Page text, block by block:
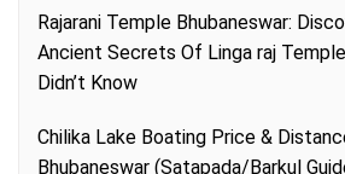
Rajarani Temple Bhubaneswar:
Ancient Secrets Of Linga raj
Didn’t Know
Chilika Lake Boating Price &
Bhubaneswar (Satapada/Barkul